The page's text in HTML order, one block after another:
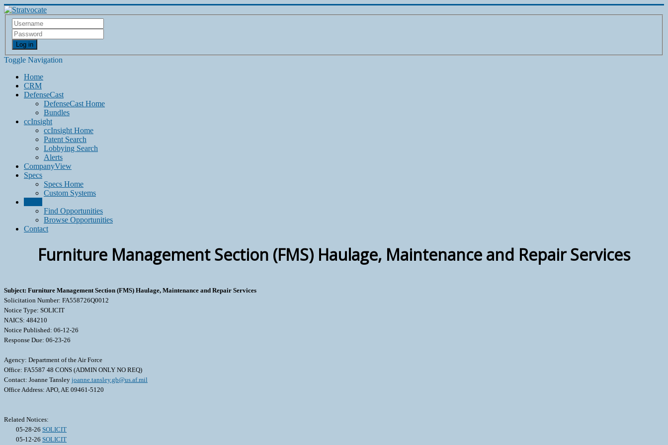
Log in
Toggle Navigation
Home
CRM
DefenseCast
DefenseCast Home
Bundles
ccInsight
ccInsight Home
Patent Search
Lobbying Search
Alerts
CompanyView
Specs
Specs Home
Custom Systems
Find Opportunities
Browse Opportunities
Contact
Furniture Management Section (FMS) Haulage, Maintenance and Repair Services
Subject: Furniture Management Section (FMS) Haulage, Maintenance and Repair Services
Solicitation Number: FA558726Q0012
Notice Type: SOLICIT
NAICS: 484210
Notice Published: 06-12-26
Response Due: 06-23-26
Agency: Department of the Air Force
Office: FA5587 48 CONS (ADMIN ONLY NO REQ)
Contact: Joanne Tansley joanne.tansley.gb@us.af.mil
Office Address: APO, AE 09461-5120
Related Notices:
05-28-26 SOLICIT
05-12-26 SOLICIT